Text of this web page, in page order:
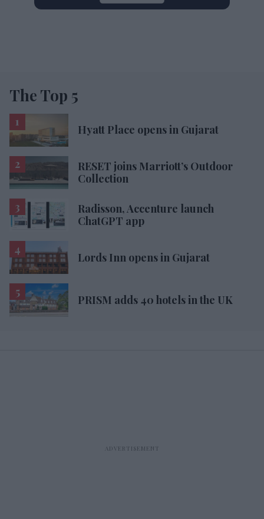
The Top 5
Hyatt Place opens in Gujarat
RESET joins Marriott’s Outdoor
Collection
Radisson, Accenture launch
ChatGPT app
Lords Inn opens in Gujarat
PRISM adds 40 hotels in the UK